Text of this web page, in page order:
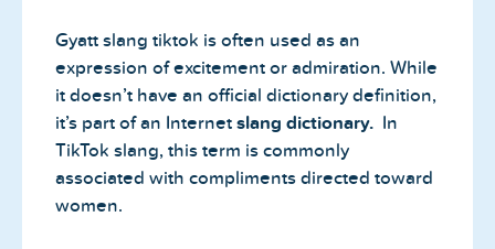
Gyatt slang tiktok is often used as an
expression of excitement or admiration. While
it doesn’t have an official dictionary definition,
it’s part of an Internet slang dictionary. In
TikTok slang, this term is commonly
associated with compliments directed toward
women.